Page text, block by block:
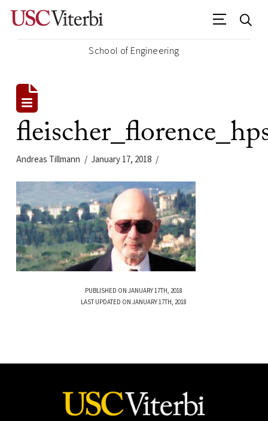
School of Engineering
Andreas Tillmann January 17, 2018
PUBLISHED ON JANUARY 17TH, 2018
LAST UPDATED ON JANUARY 17TH, 2018